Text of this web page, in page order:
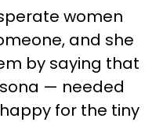
women
and she
by saying that
— needed
for the tiny